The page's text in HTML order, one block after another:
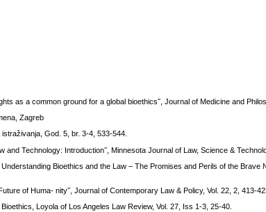
as a common ground for a global bioethics˝, Journal of Medicine and
Zagreb
God. 5, br. 3-4, 533-544.
Technology: Introduction˝, Minnesota Journal of Law, Science &
Bioethics and the Law – The Promises and Perils of the Brave
of Huma- nity˝, Journal of Contemporary Law & Policy, Vol. 22, 2, 413-
Loyola of Los Angeles Law Review, Vol. 27, Iss 1-3, 25-40.